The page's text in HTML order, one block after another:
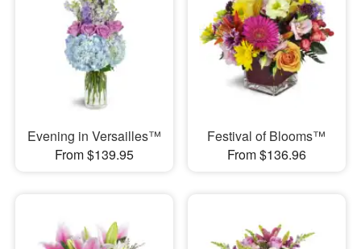
Evening in Versailles™
From $139.95
Festival of Blooms™
From $136.96